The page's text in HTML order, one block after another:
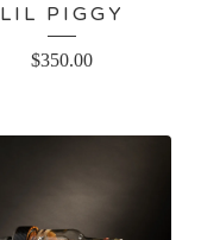
LIL PIGGY
$350.00